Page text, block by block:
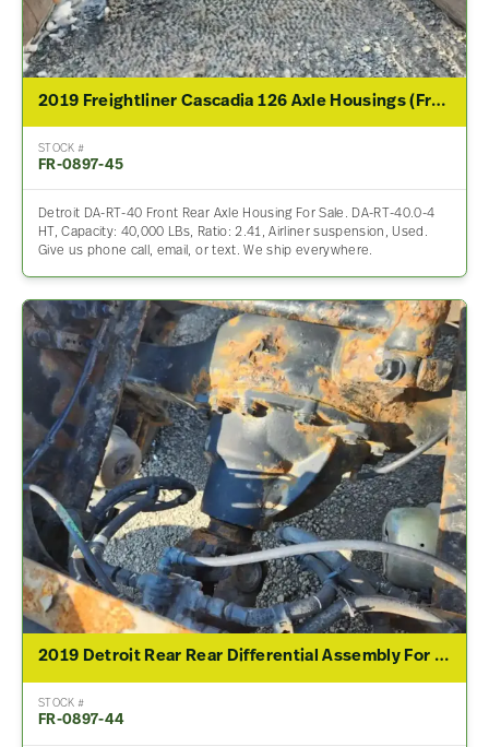
2019 Freightliner Cascadia 126 Axle Housings (Front)
STOCK #
FR-0897-45
Detroit DA-RT-40 Front Rear Axle Housing For Sale. DA-RT-40.0-4
HT, Capacity: 40,000 LBs, Ratio: 2.41, Airliner suspension, Used.
Give us phone call, email, or text. We ship everywhere.
2019 Detroit Rear Rear Differential Assembly For Sale – 2.41 Ratio
STOCK #
FR-0897-44